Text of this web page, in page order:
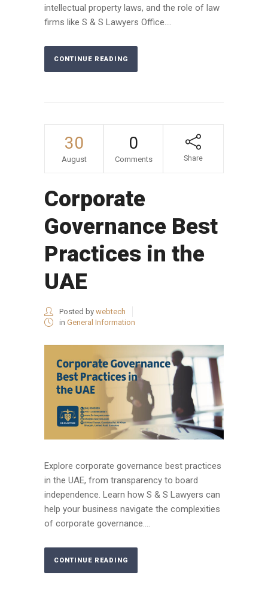
intellectual property laws, and the role of law
firms like S & S Lawyers Office....
CONTINUE READING
30
August
0
Comments Share
Corporate
Governance Best
Practices in the
UAE
Posted by webtech
in General Information
Explore corporate governance best practices
in the UAE, from transparency to board
independence. Learn how S & S Lawyers can
help your business navigate the complexities
of corporate governance....
CONTINUE READING